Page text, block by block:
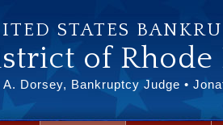
STATES
of Rhode
A. Dorsey, Bankruptcy Judge •